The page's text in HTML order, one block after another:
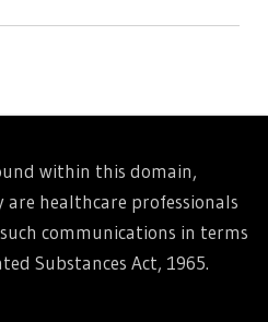
within this domain,
healthcare professionals
communications in terms
Substances Act, 1965.